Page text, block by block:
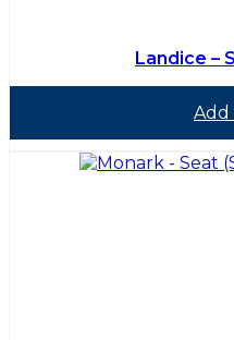
Landice –
Add